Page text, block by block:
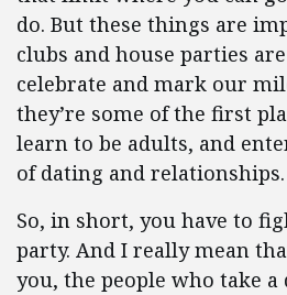
do. But these things are
clubs and house parties
celebrate and mark our
they’re some of the first
learn to be adults, and
of dating and relationships.
So, in short, you have to
party. And I really mean
you, the people who take